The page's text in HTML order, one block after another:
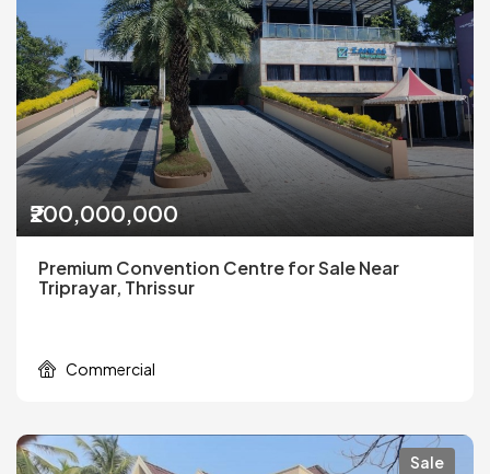
₹200,000,000
Premium Convention Centre for Sale Near
Triprayar, Thrissur
Commercial
Sale